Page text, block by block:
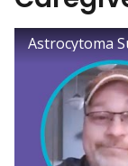
Astrocytoma